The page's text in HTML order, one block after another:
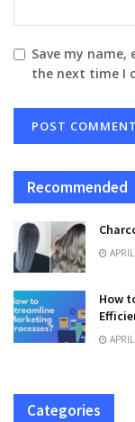
Save my
the next time I
Recommended
How
Categories